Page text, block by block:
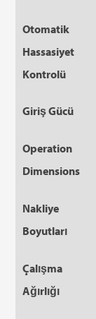
Otomatik
Hassasiyet
Kontrolü
Giriş Gücü
Operation
Dimensions
Nakliye
Boyutları
Çalışma
Ağırlığı